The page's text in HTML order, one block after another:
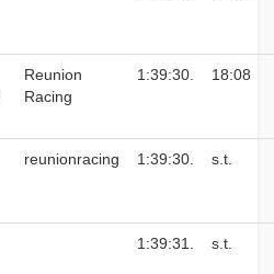
Reunion
Racing
1:39:30. 18:08
reunionracing 1:39:30. s.t.
1:39:31. s.t.